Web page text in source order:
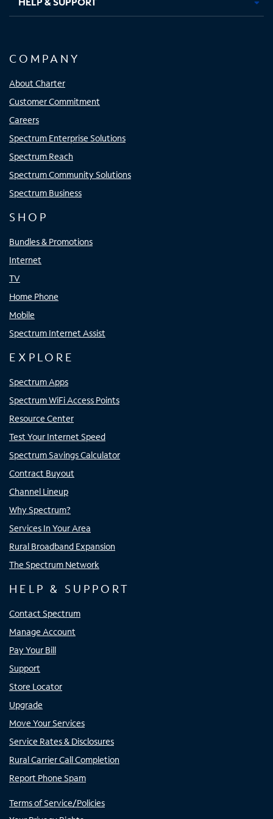
COMPANY
About Charter
Customer Commitment
Careers
Spectrum Enterprise Solutions
Spectrum Reach
Spectrum Community Solutions
Spectrum Business
SHOP
Bundles & Promotions
Internet
TV
Home Phone
Mobile
Spectrum Internet Assist
EXPLORE
Spectrum Apps
Spectrum WiFi Access Points
Resource Center
Test Your Internet Speed
Spectrum Savings Calculator
Contract Buyout
Channel Lineup
Why Spectrum?
Services In Your Area
Rural Broadband Expansion
The Spectrum Network
HELP & SUPPORT
Contact Spectrum
Manage Account
Pay Your Bill
Support
Store Locator
Upgrade
Move Your Services
Service Rates & Disclosures
Rural Carrier Call Completion
Report Phone Spam
Terms of Service/Policies